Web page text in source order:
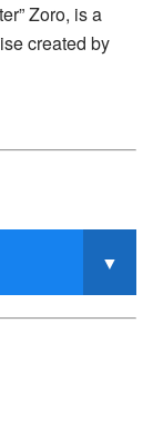
Zoro, is a
created by